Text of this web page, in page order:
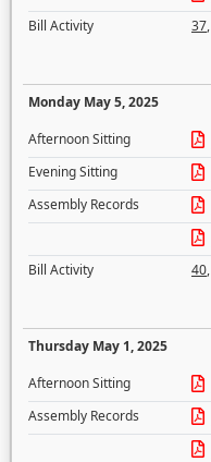
Bill Activity
37,
Monday May 5, 2025
Afternoon Sitting
Evening Sitting
Assembly Records
Bill Activity
40,
Thursday May 1, 2025
Afternoon Sitting
Assembly Records